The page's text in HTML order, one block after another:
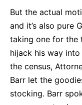
But the actual
and it’s also pure
taking one for the
hijack his way
the census,
Barr let the
stocking. Barr